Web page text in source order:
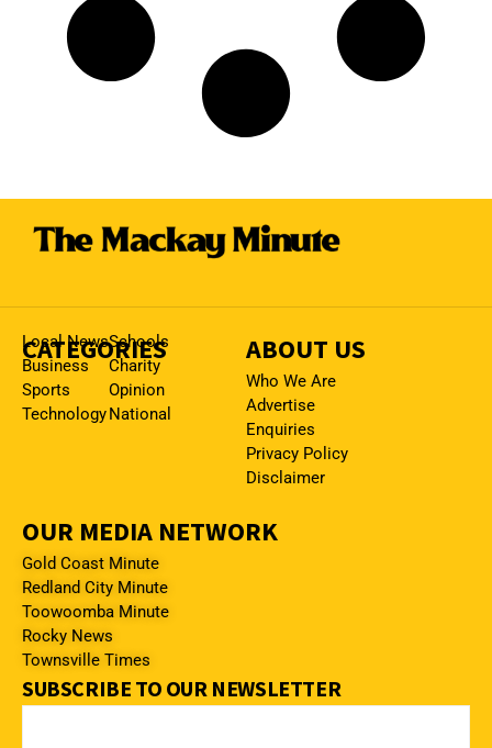
CATEGORIES
Local News
Business
Sports
Technology
Schools
Charity
Opinion
National
ABOUT US
Who We Are
Advertise
Enquiries
Privacy Policy
Disclaimer
OUR MEDIA NETWORK
Gold Coast Minute
Redland City Minute
Toowoomba Minute
Rocky News
Townsville Times
SUBSCRIBE TO OUR NEWSLETTER